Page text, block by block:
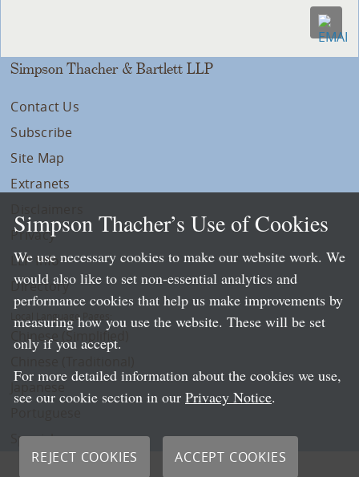
Simpson Thacher & Bartlett LLP
Contact Us
Subscribe
Site Map
Extranets
Privacy
LLP Info
Directory
Local Language Pages:
Chinese (Simplified)
Spanish
Simpson Thacher’s Use of Cookies
We use necessary cookies to make our website work. We
would also like to set non-essential analytics and
performance cookies that help us make improvements by
measuring how you use the website. These will be set
only if you accept.
For more detailed information about the cookies we use,
see our cookie section in our Privacy Notice.
REJECT COOKIES ACCEPT COOKIES